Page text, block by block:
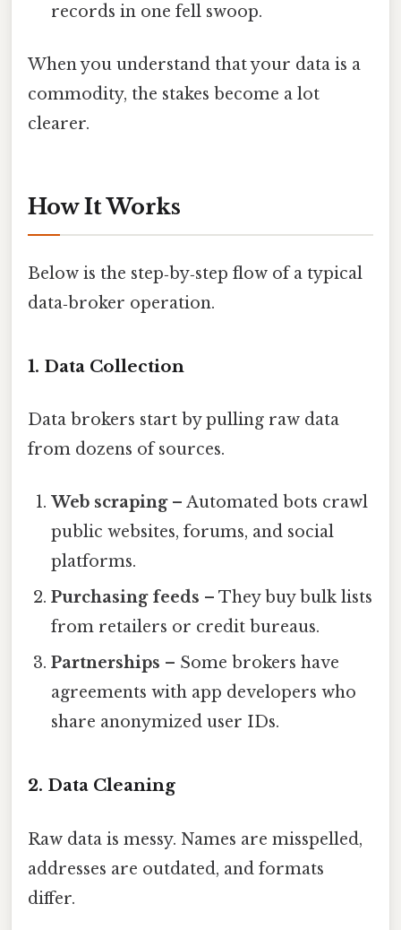
records in one fell swoop.
When you understand that your data is a
commodity, the stakes become a lot
clearer.
How It Works
Below is the step‑by‑step flow of a typical
data‑broker operation.
1. Data Collection
Data brokers start by pulling raw data
from dozens of sources.
Web scraping– Automated bots crawl
public websites, forums, and social
platforms.
Purchasing feeds – They buy bulk lists
from retailers or credit bureaus.
Partnerships – Some brokers have
agreements with app developers who
share anonymized user IDs.
2. Data Cleaning
Raw data is messy. Names are misspelled,
addresses are outdated, and formats
differ.